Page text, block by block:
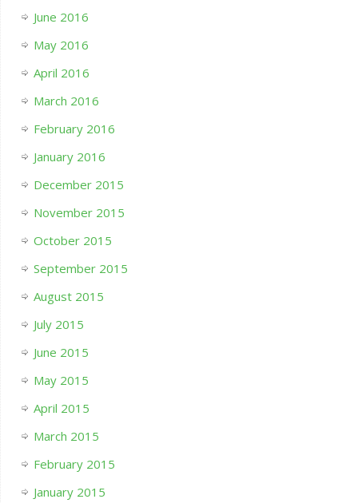
June 2016
May 2016
April 2016
March 2016
February 2016
January 2016
December 2015
November 2015
October 2015
September 2015
August 2015
July 2015
June 2015
May 2015
April 2015
March 2015
February 2015
January 2015